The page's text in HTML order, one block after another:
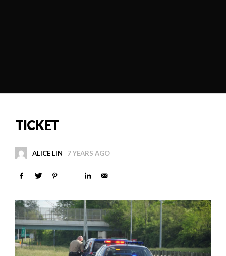
TICKET
ALICE LIN 7 YEARS AGO